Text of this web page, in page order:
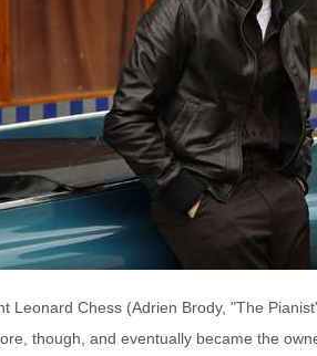
Leonard Chess (Adrien Brody, "The
though, and eventually became the